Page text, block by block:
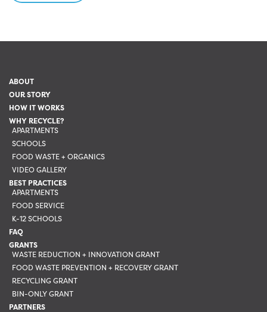
ABOUT
OUR STORY
HOW IT WORKS
WHY RECYCLE?
APARTMENTS
SCHOOLS
FOOD WASTE + ORGANICS
VIDEO GALLERY
BEST PRACTICES
APARTMENTS
FOOD SERVICE
K-12 SCHOOLS
FAQ
GRANTS
WASTE REDUCTION + INNOVATION GRANT
FOOD WASTE PREVENTION + RECOVERY GRANT
RECYCLING GRANT
BIN-ONLY GRANT
PARTNERS